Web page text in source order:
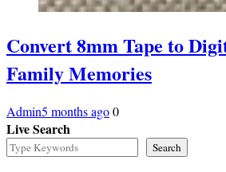
Convert 8mm Tape to
Family Memories
Admin5 months ago0
Live Search
Search